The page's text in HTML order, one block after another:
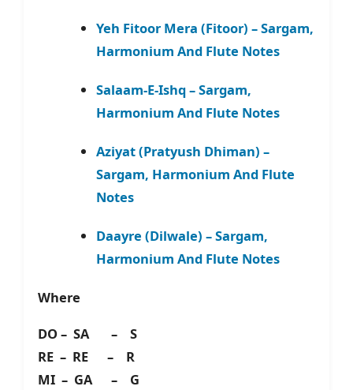
Yeh Fitoor Mera (Fitoor) – Sargam,
Harmonium And Flute Notes
Salaam-E-Ishq – Sargam,
Harmonium And Flute Notes
Aziyat (Pratyush Dhiman) –
Sargam, Harmonium And Flute
Notes
Daayre (Dilwale) – Sargam,
Harmonium And Flute Notes
Where
DO – SA – S
RE – RE – R
MI – GA – G